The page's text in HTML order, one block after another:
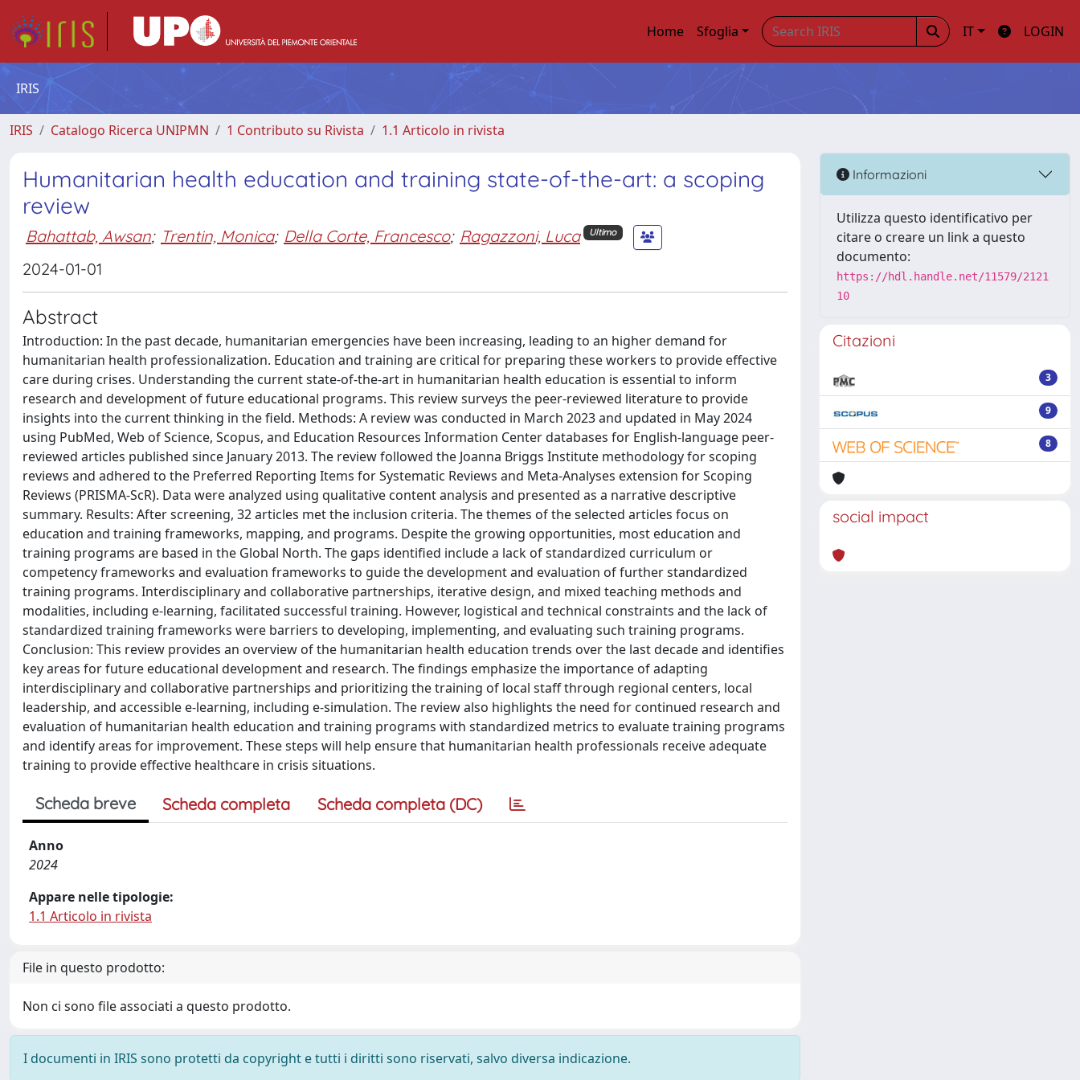
Home Sfoglia IT LOGIN
IRIS
IRIS Catalogo Ricerca UNIPMN 1 Contributo su Rivista 1.1 Articolo in rivista
Humanitarian health education and training state-of-the-art: a scoping
review
Bahattab, Awsan; Trentin, Monica; Della Corte, Francesco; Ragazzoni, Luca Ultimo
2024-01-01
Abstract
Introduction: In the past decade, humanitarian emergencies have been increasing, leading to an higher demand for
humanitarian health professionalization. Education and training are critical for preparing these workers to provide effective
care during crises. Understanding the current state-of-the-art in humanitarian health education is essential to inform
research and development of future educational programs. This review surveys the peer-reviewed literature to provide
insights into the current thinking in the field. Methods: A review was conducted in March 2023 and updated in May 2024
using PubMed, Web of Science, Scopus, and Education Resources Information Center databases for English-language peer-
reviewed articles published since January 2013. The review followed the Joanna Briggs Institute methodology for scoping
reviews and adhered to the Preferred Reporting Items for Systematic Reviews and Meta-Analyses extension for Scoping
Reviews (PRISMA-ScR). Data were analyzed using qualitative content analysis and presented as a narrative descriptive
summary. Results: After screening, 32 articles met the inclusion criteria. The themes of the selected articles focus on
education and training frameworks, mapping, and programs. Despite the growing opportunities, most education and
training programs are based in the Global North. The gaps identified include a lack of standardized curriculum or
competency frameworks and evaluation frameworks to guide the development and evaluation of further standardized
training programs. Interdisciplinary and collaborative partnerships, iterative design, and mixed teaching methods and
modalities, including e-learning, facilitated successful training. However, logistical and technical constraints and the lack of
standardized training frameworks were barriers to developing, implementing, and evaluating such training programs.
Conclusion: This review provides an overview of the humanitarian health education trends over the last decade and identifies
key areas for future educational development and research. The findings emphasize the importance of adapting
interdisciplinary and collaborative partnerships and prioritizing the training of local staff through regional centers, local
leadership, and accessible e-learning, including e-simulation. The review also highlights the need for continued research and
evaluation of humanitarian health education and training programs with standardized metrics to evaluate training programs
and identify areas for improvement. These steps will help ensure that humanitarian health professionals receive adequate
training to provide effective healthcare in crisis situations.
Scheda breve Scheda completa Scheda completa (DC)
Anno
2024
Appare nelle tipologie:
1.1 Articolo in rivista
File in questo prodotto:
Non ci sono file associati a questo prodotto.
I documenti in IRIS sono protetti da copyright e tutti i diritti sono riservati, salvo diversa indicazione.
Informazioni
Utilizza questo identificativo per
citare o creare un link a questo
documento:
https://hdl.handle.net/11579/2121
10
Citazioni
3
9
8
social impact